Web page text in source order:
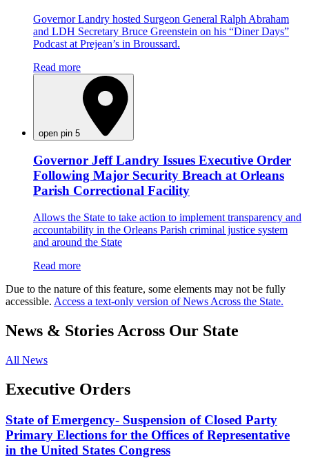
Governor Landry hosted Surgeon General Ralph Abraham
and LDH Secretary Bruce Greenstein on his “Diner Days”
Podcast at Prejean’s in Broussard.
Read more
open pin 5
Governor Jeff Landry Issues Executive Order
Following Major Security Breach at Orleans
Parish Correctional Facility
Allows the State to take action to implement transparency and
accountability in the Orleans Parish criminal justice system
and around the State
Read more
Due to the nature of this feature, some elements may not be fully
accessible. Access a text-only version of News Across the State.
News & Stories Across Our State
All News
Executive Orders
State of Emergency- Suspension of Closed Party
Primary Elections for the Offices of Representative
in the United States Congress